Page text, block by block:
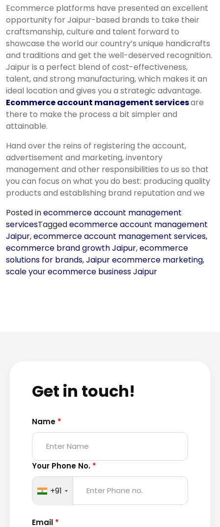
Ecommerce platforms have presented an excellent
opportunity for Jaipur-based brands to take their
craftsmanship, culture and talent forward to
showcase the world our country’s unique handicrafts
and traditions and get the well-deserved recognition.
Jaipur is a perfect blend of cost-effectiveness,
talent, and strong manufacturing, which makes it an
ideal location and gives you a strategic advantage.
Ecommerce account management servicesare
there to make the process a bit simpler and
attainable.
Hand over the reins of registering the account,
advertisement and marketing, inventory
management and other responsibilities to us so that
you can focus on what you do best: producing quality
products and establishing brand reputation and we
Posted inecommerce account management
servicesTaggedecommerce account management
Jaipur,ecommerce account management services,
ecommerce brand growth Jaipur,ecommerce
solutions for brands,Jaipur ecommerce marketing,
scale your ecommerce business Jaipur
Get in touch!
Name *
Your Phone No. *
+91
Email *